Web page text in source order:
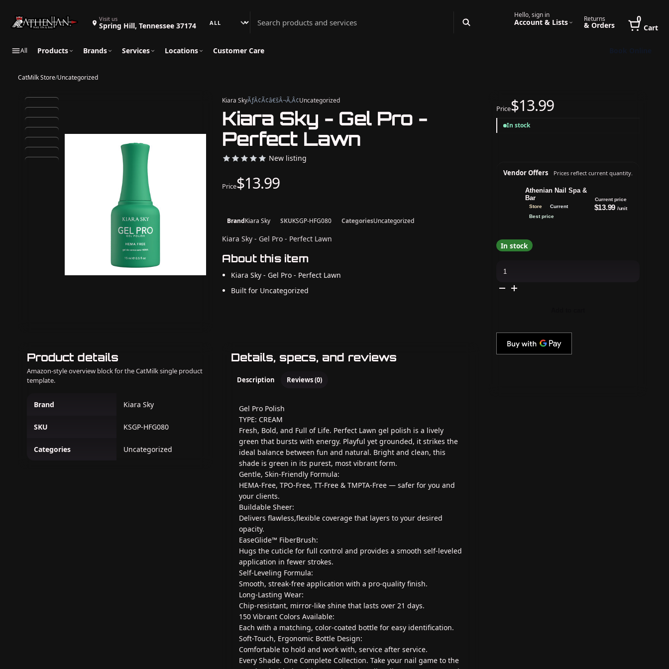
Visit us
Spring Hill, Tennessee 37174
Search Athenian Nail Spa & Bar Hello, sign in
Account & Lists Returns
& Orders
0
Cart
All Products Brands Services Locations Customer Care
CatMilk Store/Uncategorized
Product details
Amazon-style overview block for the CatMilk single product
template.
Brand Kiara Sky
SKU KSGP-HFG080
Categories Uncategorized
Details, specs, and reviews
Description Reviews (0)
Gel Pro Polish
TYPE: CREAM
Fresh, Bold, and Full of Life. Perfect Lawn gel polish is a lively
green that bursts with energy. Playful yet grounded, it strikes the
ideal balance between fun and natural. Bright and clean, this
shade is green in its purest, most vibrant form.
Gentle, Skin-Friendly Formula:
HEMA-Free, TPO-Free, TT-Free & TMPTA-Free — safer for you and
your clients.
Buildable Sheer:
Delivers flawless,flexible coverage that layers to your desired
opacity.
EaseGlide™ FiberBrush:
Hugs the cuticle for full control and provides a smooth self-leveled
application in fewer strokes.
Self-Leveling Formula:
Smooth, streak-free application with a pro-quality finish.
Long-Lasting Wear:
Chip-resistant, mirror-like shine that lasts over 21 days.
150 Vibrant Colors Available:
Each with a matching, color-coated bottle for easy identification.
Soft-Touch, Ergonomic Bottle Design:
Comfortable to hold and work with, service after service.
Every Shade. One Complete Collection. Take your nail game to the
Kiara SkyÃƒÂ¢Ã¢â€šÂ¬Ã‚Â¢Uncategorized
Kiara Sky - Gel Pro -
Perfect Lawn
New listing
Price$13.99
BrandKiara Sky SKUKSGP-HFG080 CategoriesUncategorized
Kiara Sky - Gel Pro - Perfect Lawn
About this item
Kiara Sky - Gel Pro - Perfect Lawn
Built for Uncategorized
Price$13.99
In stock
Vendor Offers Prices reflect current quantity.
Athenian Nail Spa &
Bar
Store
Current
Best price
Current price
$13.99 /unit
In stock
Sky
Pro